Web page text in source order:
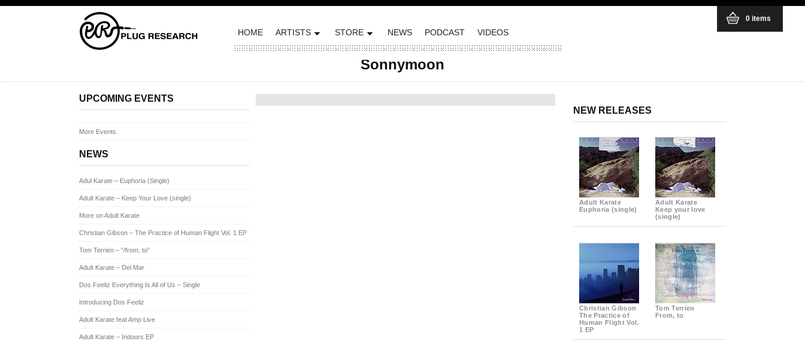
HOME ARTISTS STORE NEWS PODCAST VIDEOS
Sonnymoon
UPCOMING EVENTS
More Events
NEWS
Adul Karate – Euphoria (Single)
Adult Karate – Keep Your Love (single)
More on Adult Karate
Christian Gibson – The Practice of Human Flight Vol. 1 EP
Tom Terrien – “/from, to”
Adult Karate – Del Mar
Dos Feeliz Everything Is All of Us – Single
Introducing Dos Feeliz
Adult Karate feat Amp Live
Adult Karate – Indoors EP
Posted on February 2, 2012 by Plug Research
NEW RELEASES
Adult Karate
Euphoria (single)
Adult Karate
Keep your love
(single)
Christian Gibson
The Practice of
Human Flight Vol.
1 EP
Tom Terrien
From, to
0 items